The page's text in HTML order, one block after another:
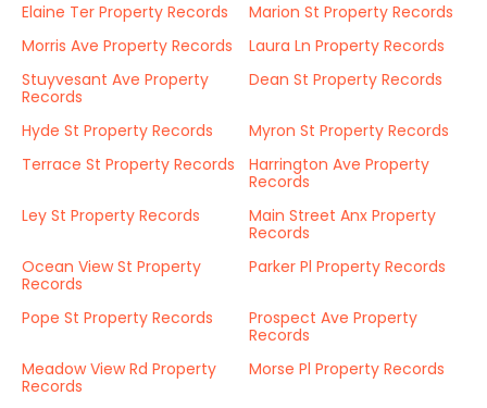
Elaine Ter Property Records
Marion St Property Records
Morris Ave Property Records
Laura Ln Property Records
Stuyvesant Ave Property
Records
Dean St Property Records
Hyde St Property Records
Myron St Property Records
Terrace St Property Records
Harrington Ave Property
Records
Ley St Property Records
Main Street Anx Property
Records
Ocean View St Property
Records
Parker Pl Property Records
Pope St Property Records
Prospect Ave Property
Records
Meadow View Rd Property
Records
Morse Pl Property Records